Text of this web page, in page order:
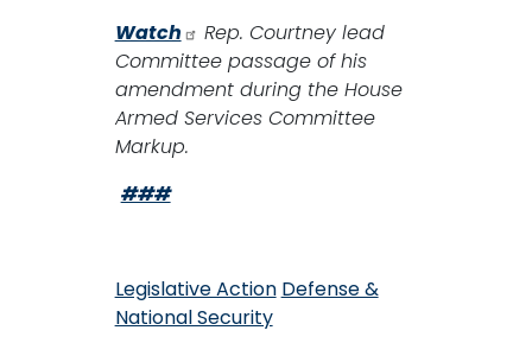
Watch
Rep. Courtney lead
Committee passage of his
amendment during the House
Armed Services Committee
Markup.
###
Legislative Action Defense &
National Security